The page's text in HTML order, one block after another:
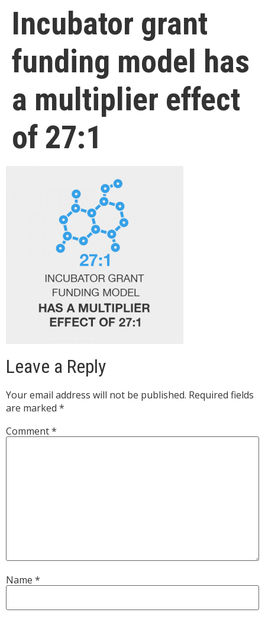
Incubator grant
funding model has
a multiplier effect
of 27:1
Leave a Reply
Your email address will not be published. Required fields
are marked *
Comment*
Name *